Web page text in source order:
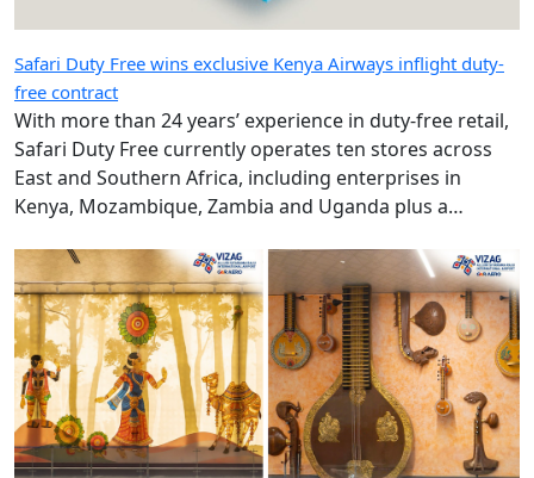
Safari Duty Free wins exclusive Kenya Airways inflight duty-
free contract
With more than 24 years’ experience in duty-free retail,
Safari Duty Free currently operates ten stores across
East and Southern Africa, including enterprises in
Kenya, Mozambique, Zambia and Uganda plus a